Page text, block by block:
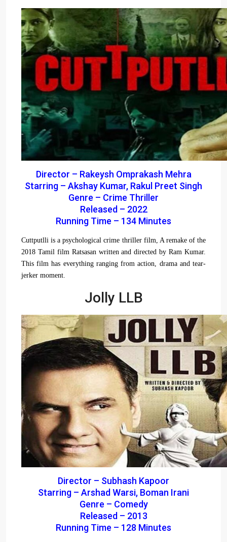
Director – Rakeysh Omprakash Mehra
Starring – Akshay Kumar, Rakul Preet Singh
Genre – Crime Thriller
Released – 2022
Running Time – 134 Minutes
Cuttputlli is a psychological crime thriller film, A remake of the
2018 Tamil film Ratsasan written and directed by Ram Kumar.
This film has everything ranging from action, drama and tear-
jerker moment.
Jolly LLB
Director – Subhash Kapoor
Starring – Arshad Warsi, Boman Irani
Genre – Comedy
Released – 2013
Running Time – 128 Minutes